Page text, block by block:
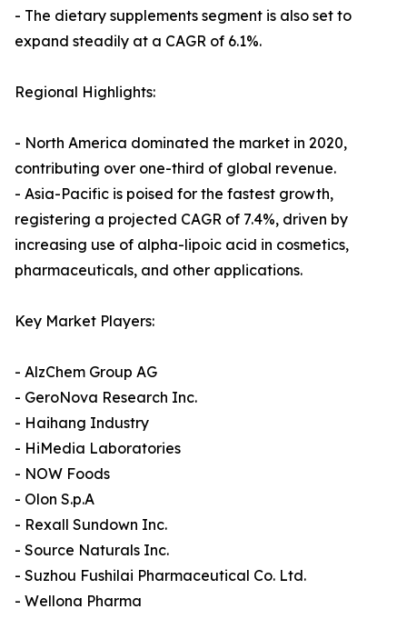
- The dietary supplements segment is also set to
expand steadily at a CAGR of 6.1%.
Regional Highlights:
- North America dominated the market in 2020,
contributing over one-third of global revenue.
- Asia-Pacific is poised for the fastest growth,
registering a projected CAGR of 7.4%, driven by
increasing use of alpha-lipoic acid in cosmetics,
pharmaceuticals, and other applications.
Key Market Players:
- AlzChem Group AG
- GeroNova Research Inc.
- Haihang Industry
- HiMedia Laboratories
- NOW Foods
- Olon S.p.A
- Rexall Sundown Inc.
- Source Naturals Inc.
- Suzhou Fushilai Pharmaceutical Co. Ltd.
- Wellona Pharma